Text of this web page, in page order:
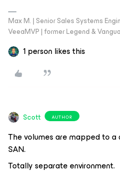
Max M. | Senior Sales Systems
VeeaMVP | former Legend &
1 person likes this
Scott AUTHOR
The volumes are mapped to
SAN.
Totally separate environment.